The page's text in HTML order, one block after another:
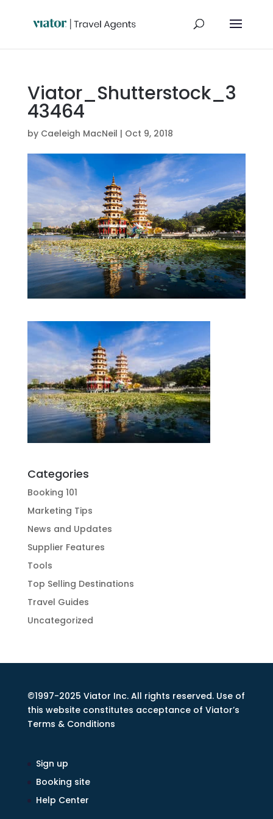
Viator_Shutterstock_3
43464
by Caeleigh MacNeil | Oct 9, 2018
Categories
Booking 101
Marketing Tips
News and Updates
Supplier Features
Tools
Top Selling Destinations
Travel Guides
Uncategorized
©1997-2025 Viator Inc. All rights reserved. Use of
this website constitutes acceptance of Viator’s
Terms & Conditions
Sign up
Booking site
Help Center